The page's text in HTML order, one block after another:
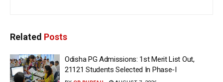
Related Posts
Odisha PG Admissions: 1st Merit List Out,
21121 Students Selected In Phase-I